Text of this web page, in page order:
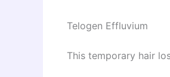
Telogen Effluvium
This temporary hair